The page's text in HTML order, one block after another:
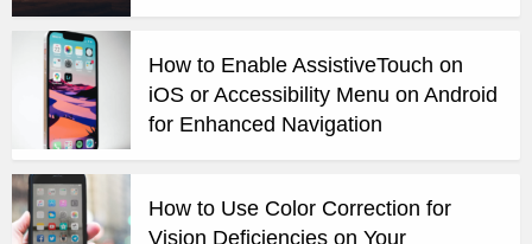
How to Enable AssistiveTouch on
iOS or Accessibility Menu on Android
for Enhanced Navigation
How to Use Color Correction for
Vision Deficiencies on Your